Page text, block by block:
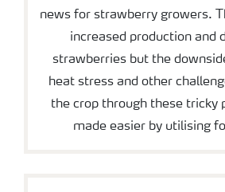
news for strawberry growers.
increased production and
strawberries but the
heat stress and other
the crop through these tricky
made easier by utilising